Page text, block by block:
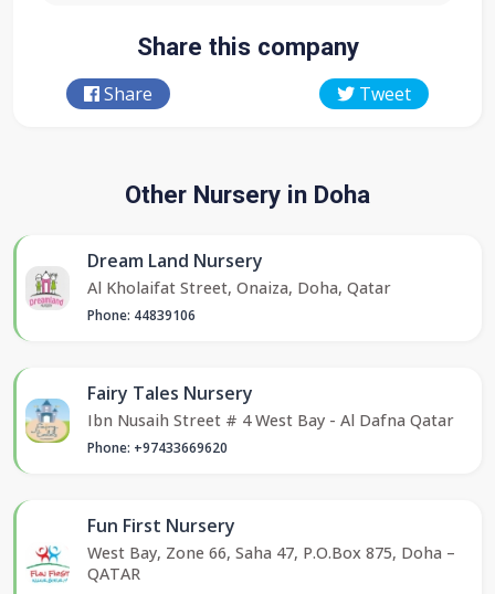
Share this company
Share Tweet
Other Nursery in Doha
Dream Land Nursery
Al Kholaifat Street, Onaiza, Doha, Qatar
Phone: 44839106
Fairy Tales Nursery
Ibn Nusaih Street # 4 West Bay - Al Dafna Qatar
Phone: +97433669620
Fun First Nursery
West Bay, Zone 66, Saha 47, P.O.Box 875, Doha –
QATAR